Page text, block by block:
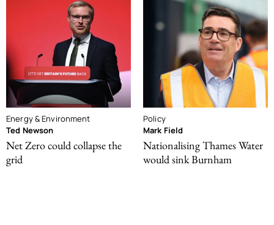
Energy & Environment
Ted Newson
Net Zero could collapse the
grid
Policy
Mark Field
Nationalising Thames Water
would sink Burnham